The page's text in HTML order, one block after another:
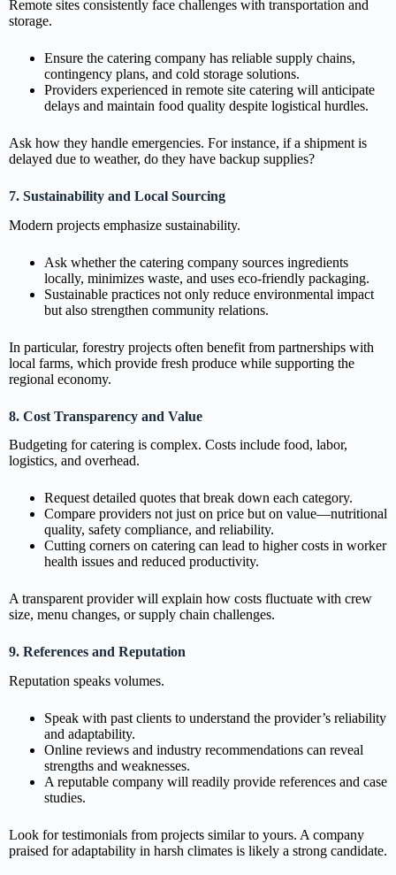
Remote sites consistently face challenges with transportation and
storage.
Ensure the catering company has reliable supply chains,
contingency plans, and cold storage solutions.
Providers experienced in remote site catering will anticipate
delays and maintain food quality despite logistical hurdles.
Ask how they handle emergencies. For instance, if a shipment is
delayed due to weather, do they have backup supplies?
7. Sustainability and Local Sourcing
Modern projects emphasize sustainability.
Ask whether the catering company sources ingredients
locally, minimizes waste, and uses eco-friendly packaging.
Sustainable practices not only reduce environmental impact
but also strengthen community relations.
In particular, forestry projects often benefit from partnerships with
local farms, which provide fresh produce while supporting the
regional economy.
8. Cost Transparency and Value
Budgeting for catering is complex. Costs include food, labor,
logistics, and overhead.
Request detailed quotes that break down each category.
Compare providers not just on price but on value—nutritional
quality, safety compliance, and reliability.
Cutting corners on catering can lead to higher costs in worker
health issues and reduced productivity.
A transparent provider will explain how costs fluctuate with crew
size, menu changes, or supply chain challenges.
9. References and Reputation
Reputation speaks volumes.
Speak with past clients to understand the provider’s reliability
and adaptability.
Online reviews and industry recommendations can reveal
strengths and weaknesses.
A reputable company will readily provide references and case
studies.
Look for testimonials from projects similar to yours. A company
praised for adaptability in harsh climates is likely a strong candidate.